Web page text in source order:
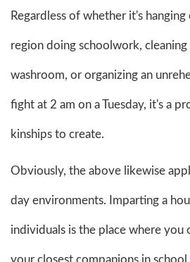
Regardless of whether it's
region doing schoolwork,
washroom, or organizing an
fight at 2 am on a Tuesday, it's a
kinships to create.
Obviously, the above likewise
day environments. Imparting a
individuals is the place where you